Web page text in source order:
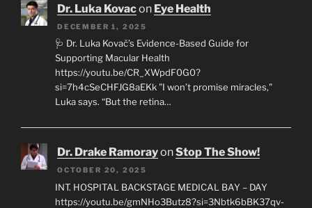
Dr. Luka Kovacon Eye Health
DECEMBER 1, 2025
🩺 Dr. Luka Kovač’s Evidence-Based Guide for
Supporting Macular Health
https://youtu.be/CR_XWpdF0G0?
si=7h4cSeCHFJG8aEKk "I won’t promise miracles,"
Luka says. “But the retina…
Dr. Drake RamorayonStop The Show!
OCTOBER 20, 2025
INT. HOSPITAL BACKSTAGE MEDICAL BAY – DAY
https://youtu.be/gmNHo3Butz8?si=3Nbtk6bBK37qv-